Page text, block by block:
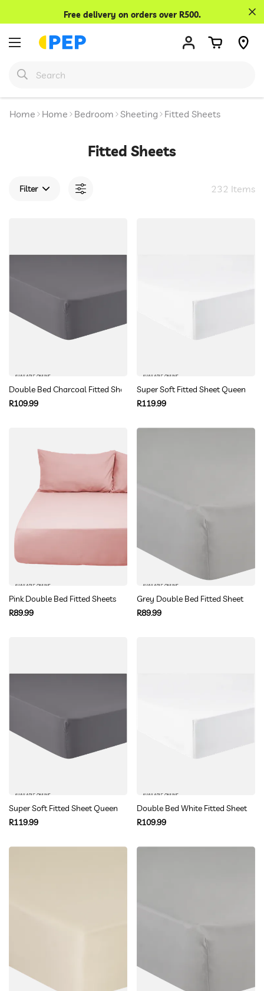
Free delivery on orders over R500.
Home Home Bedroom Sheeting Fitted Sheets
Fitted Sheets
Filter 232 Items
AVAILABLE ONLINE
Double Bed Charcoal Fitted Sheet
Regular
R109.99
AVAILABLE ONLINE
Super Soft Fitted Sheet Queen
Regular
R119.99
AVAILABLE ONLINE
Pink Double Bed Fitted Sheets
Regular
R89.99
AVAILABLE ONLINE
Grey Double Bed Fitted Sheet
Regular
R89.99
AVAILABLE ONLINE
Super Soft Fitted Sheet Queen
Regular
R119.99
AVAILABLE ONLINE
Double Bed White Fitted Sheet
Regular
R109.99
Are you 18 years old or older?
No, I'm not